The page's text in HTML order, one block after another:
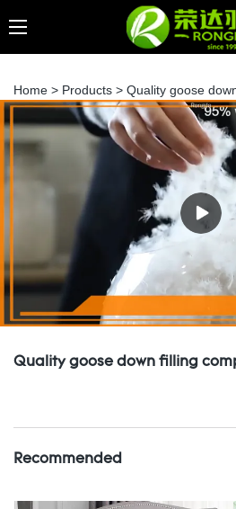
Home > Products > Quality goose
Quality goose down filling
Recommended